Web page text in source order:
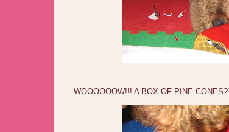
WOOOOOOW!!! A BOX OF PINE